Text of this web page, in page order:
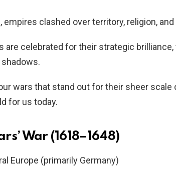
empires clashed over territory, religion,
are celebrated for their strategic
wars that stand out for their sheer
for us today.
War (1618–1648)
Europe (primarily Germany)